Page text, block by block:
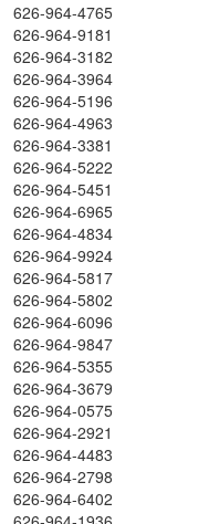
626-964-4765
626-964-9181
626-964-3182
626-964-3964
626-964-5196
626-964-4963
626-964-3381
626-964-5222
626-964-5451
626-964-6965
626-964-4834
626-964-9924
626-964-5817
626-964-5802
626-964-6096
626-964-9847
626-964-5355
626-964-3679
626-964-0575
626-964-2921
626-964-4483
626-964-2798
626-964-6402